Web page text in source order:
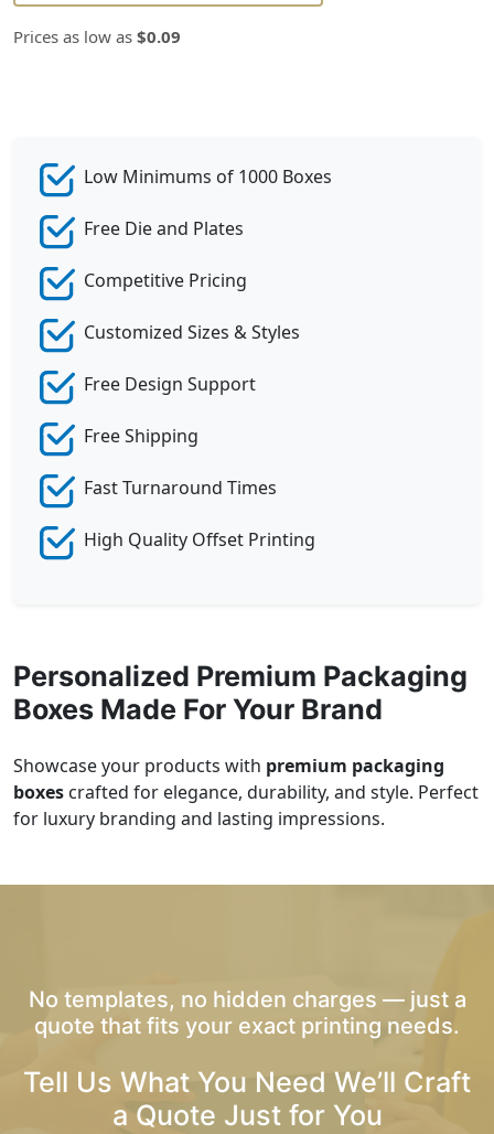
Prices as low as $0.09
Low Minimums of 1000 Boxes
Free Die and Plates
Competitive Pricing
Customized Sizes & Styles
Free Design Support
Free Shipping
Fast Turnaround Times
High Quality Offset Printing
Personalized Premium Packaging
Boxes Made For Your Brand
Showcase your products with premium packaging
boxes crafted for elegance, durability, and style. Perfect
for luxury branding and lasting impressions.
No templates, no hidden charges — just a
quote that fits your exact printing needs.
Tell Us What You Need We’ll Craft
a Quote Just for You